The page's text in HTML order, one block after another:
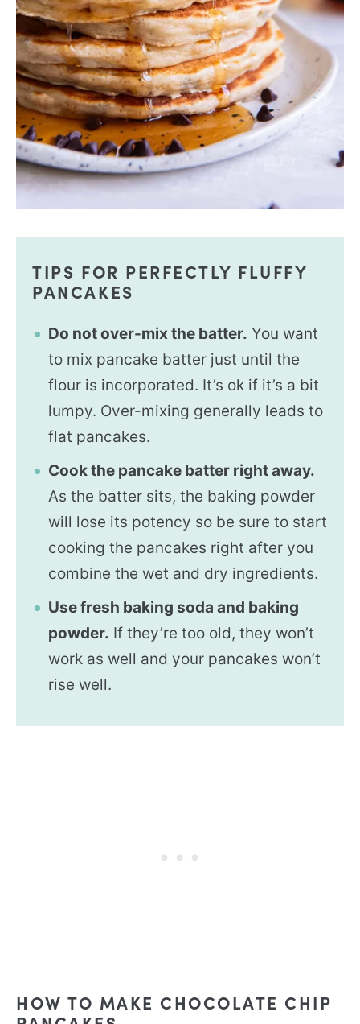
TIPS FOR PERFECTLY FLUFFY
PANCAKES
Do not over-mix the batter. You want
to mix pancake batter just until the
flour is incorporated. It’s ok if it’s a bit
lumpy. Over-mixing generally leads to
flat pancakes.
Cook the pancake batter right away.
As the batter sits, the baking powder
will lose its potency so be sure to start
cooking the pancakes right after you
combine the wet and dry ingredients.
Use fresh baking soda and baking
powder. If they’re too old, they won’t
work as well and your pancakes won’t
rise well.
HOW TO MAKE CHOCOLATE CHIP